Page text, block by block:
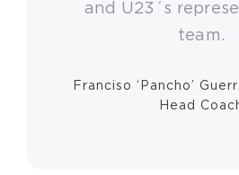
and U23´s
team.
Franciso ‘Pancho’
Head